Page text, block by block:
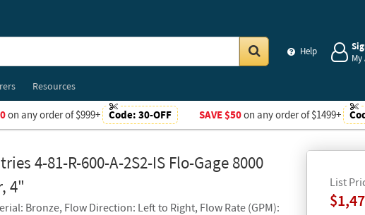
Help
Resources
on any order of $999+ Code: 30-OFF SAVE $50on any order of $1499+
4-81-R-600-A-2S2-IS Flo-Gage 8000
4"
Bronze, Flow Direction: Left to Right, Flow Rate (GPM):
List